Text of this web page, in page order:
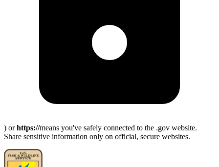
) orhttps://means you've safely connected to the .gov website.
Share sensitive information only on official, secure websites.